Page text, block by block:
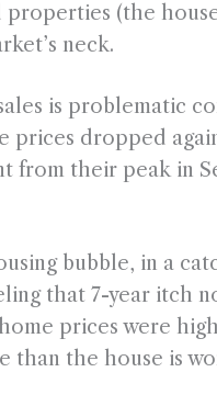
properties (the
neck.
is problematic
prices dropped
from their peak in
bubble, in a
that 7-year itch
prices were
than the house is